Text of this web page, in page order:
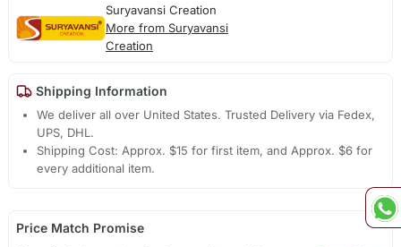
Suryavansi Creation
More from Suryavansi
Creation
Shipping Information
We deliver all over United States. Trusted Delivery via Fedex,
UPS, DHL.
Shipping Cost: Approx. $15 for first item, and Approx. $6 for
every additional item.
Price Match Promise